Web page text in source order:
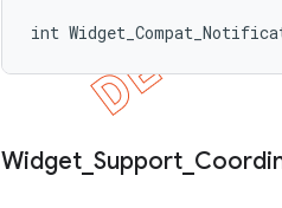
int
Widget Support